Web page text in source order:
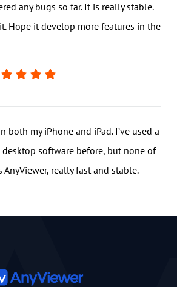
any bugs so far. It is really stable.
Hope it develop more features in the
both my iPhone and iPad. I’ve used a
software before, but none of
really fast and stable.